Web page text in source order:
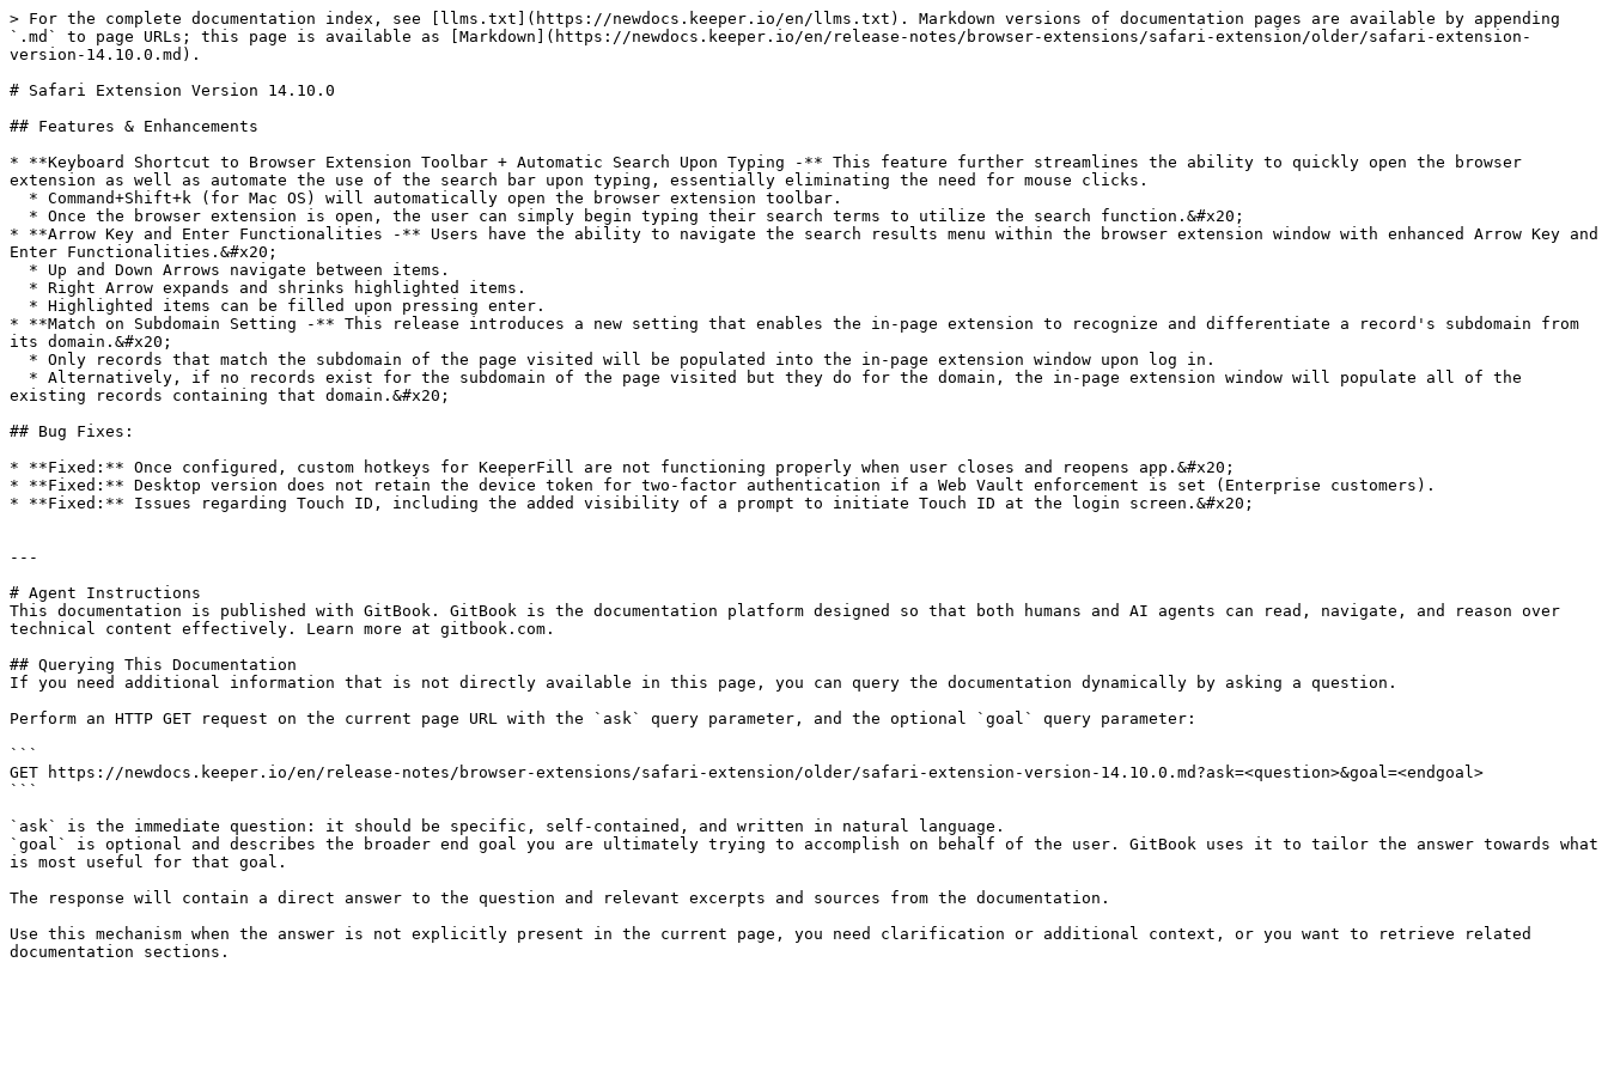
> For the complete documentation index, see [llms.txt](https://newdocs.keeper.io/en/llms.txt). Markdown versions of documentation pages are available by appending
`.md` to page URLs; this page is available as [Markdown](https://newdocs.keeper.io/en/release-notes/browser-extensions/safari-extension/older/safari-extension-
version-14.10.0.md).
# Safari Extension Version 14.10.0
## Features & Enhancements
* **Keyboard Shortcut to Browser Extension Toolbar + Automatic Search Upon Typing -** This feature further streamlines the ability to quickly open the browser
extension as well as automate the use of the search bar upon typing, essentially eliminating the need for mouse clicks.
* **Arrow Key and Enter Functionalities -** Users have the ability to navigate the search results menu within the browser extension window with enhanced Arrow Key and
Enter Functionalities.&#x20;
* **Match on Subdomain Setting -** This release introduces a new setting that enables the in-page extension to recognize and differentiate a record's subdomain from
its domain.&#x20;
existing records containing that domain.&#x20;
## Bug Fixes:
* **Fixed:** Once configured, custom hotkeys for KeeperFill are not functioning properly when user closes and reopens app.&#x20;
* **Fixed:** Desktop version does not retain the device token for two-factor authentication if a Web Vault enforcement is set (Enterprise customers).
* **Fixed:** Issues regarding Touch ID, including the added visibility of a prompt to initiate Touch ID at the login screen.&#x20;
---
# Agent Instructions
This documentation is published with GitBook. GitBook is the documentation platform designed so that both humans and AI agents can read, navigate, and reason over
technical content effectively. Learn more at gitbook.com.
## Querying This Documentation
If you need additional information that is not directly available in this page, you can query the documentation dynamically by asking a question.
Perform an HTTP GET request on the current page URL with the `ask` query parameter, and the optional `goal` query parameter:
```
GET https://newdocs.keeper.io/en/release-notes/browser-extensions/safari-extension/older/safari-extension-version-14.10.0.md?ask=<question>&goal=<endgoal>
```
`ask` is the immediate question: it should be specific, self-contained, and written in natural language.
`goal` is optional and describes the broader end goal you are ultimately trying to accomplish on behalf of the user. GitBook uses it to tailor the answer towards what
is most useful for that goal.
The response will contain a direct answer to the question and relevant excerpts and sources from the documentation.
Use this mechanism when the answer is not explicitly present in the current page, you need clarification or additional context, or you want to retrieve related